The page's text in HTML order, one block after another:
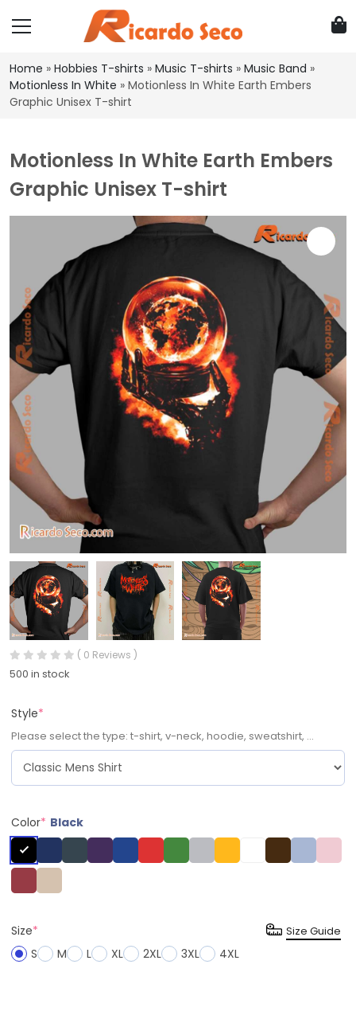
Home » Hobbies T-shirts » Music T-shirts » Music Band »
Motionless In White » Motionless In White Earth Embers
Graphic Unisex T-shirt
Motionless In White Earth Embers
Graphic Unisex T-shirt
( 0 Reviews )
500 in stock
Style*
Please select the type: t-shirt, v-neck, hoodie, sweatshirt, ...
Color* Black
Size*
S
M L XL 2XL 3XL 4XL
Size Guide